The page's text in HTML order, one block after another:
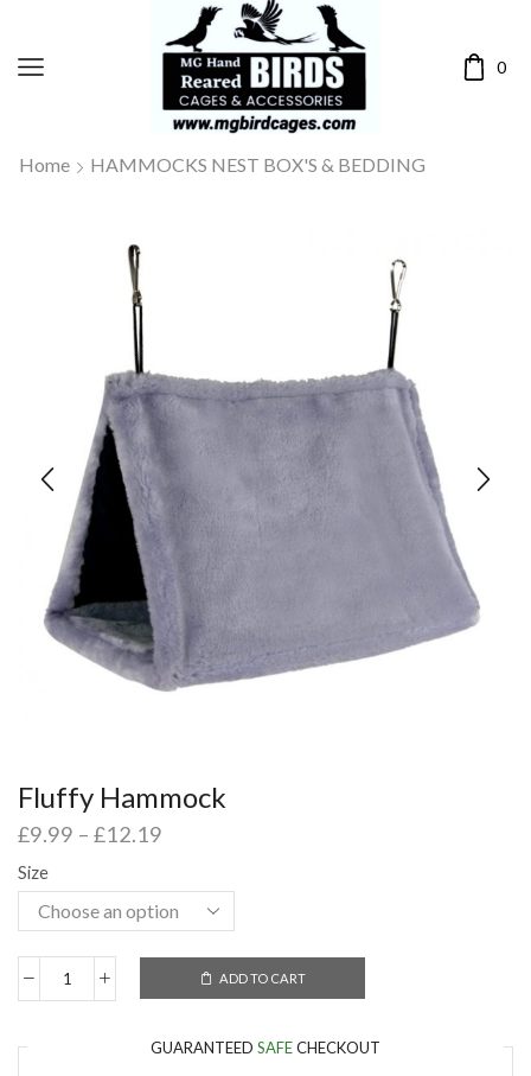
0
Home HAMMOCKS NEST BOX'S & BEDDING
Fluffy Hammock
£9.99 – £12.19
Size
ADD TO CART
GUARANTEED SAFECHECKOUT